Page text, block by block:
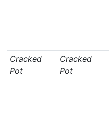
Cracked
Pot
Cracked
Pot